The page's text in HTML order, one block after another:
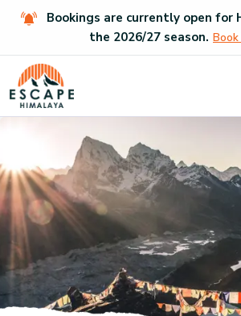
Bookings are currently open for
the 2026/27 season.